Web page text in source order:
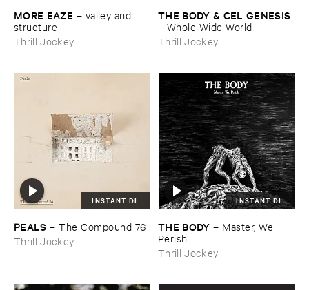
MORE ​EAZE – valley ​and ​
structure
Thrill Jockey
THE ​BODY & ​CEL ​GENESIS
– Whole ​Wide ​World
Thrill Jockey
INSTANT DL
PEALS –The ​Compound ​76
Thrill Jockey
INSTANT DL
THE ​BODY – Master, ​We ​
Perish
Thrill Jockey